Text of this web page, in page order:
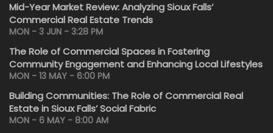
Mid-Year Market Review: Analyzing Sioux Falls’
Commercial Real Estate Trends
MON - 3 JUN - 3:28 PM
The Role of Commercial Spaces in Fostering
Community Engagement and Enhancing Local Lifestyles
MON - 13 MAY - 6:00 PM
Building Communities: The Role of Commercial Real
Estate in Sioux Falls’ Social Fabric
MON - 6 MAY - 8:00 AM